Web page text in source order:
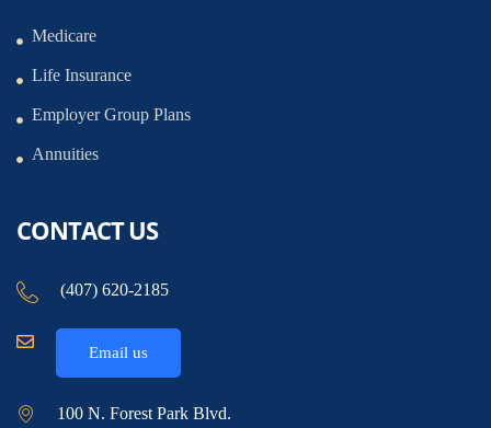
Medicare
Life Insurance
Employer Group Plans
Annuities
CONTACT US
(407) 620-2185
Email us
100 N. Forest Park Blvd.